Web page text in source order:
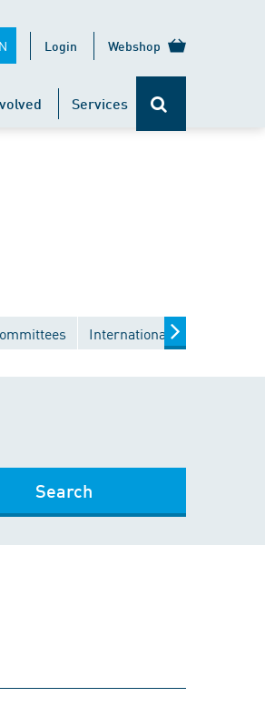
Login Webshop
Services
International committees
Search